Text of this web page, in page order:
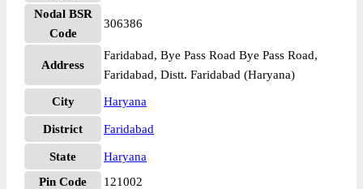
Nodal BSR
Code
306386
Address
Faridabad, Bye Pass Road Bye Pass Road,
Faridabad, Distt. Faridabad (Haryana)
City Haryana
District Faridabad
State
Haryana
Pin Code
121002